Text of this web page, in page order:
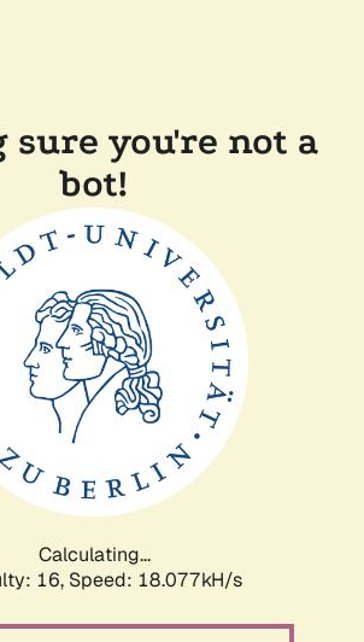
sure you're not a
bot!
Calculating...
16, Speed: 18.077kH/s